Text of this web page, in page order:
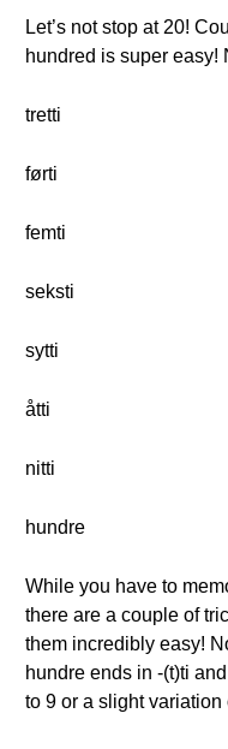
Let’s not stop at 20!
hundred is super easy!
tretti
førti
femti
seksti
sytti
åtti
nitti
hundre
While you have to
there are a couple of
them incredibly easy!
hundre ends in -(t)ti
to 9 or a slight variation